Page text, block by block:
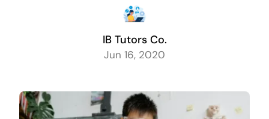
Blog
IB Tutors Co.
Jun 16, 2020